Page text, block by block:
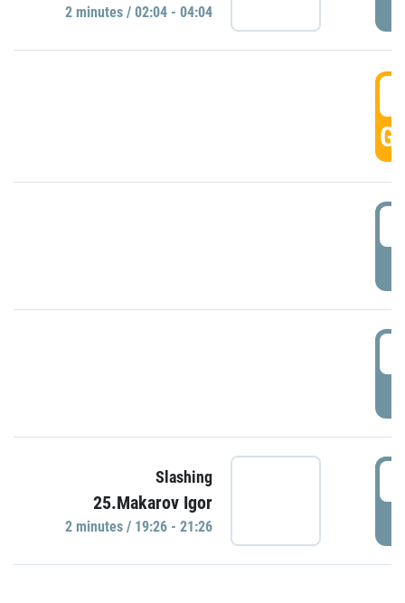
2 minutes / 02:04 - 04:04
Slashing
25.Makarov Igor
2 minutes / 19:26 - 21:26